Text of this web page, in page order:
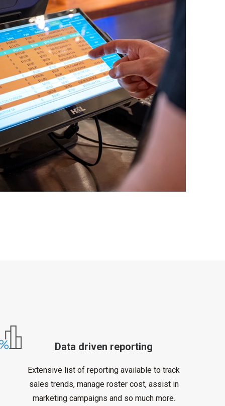
Data driven reporting
Extensive list of reporting available to track
sales trends, manage roster cost, assist in
marketing campaigns and so much more.